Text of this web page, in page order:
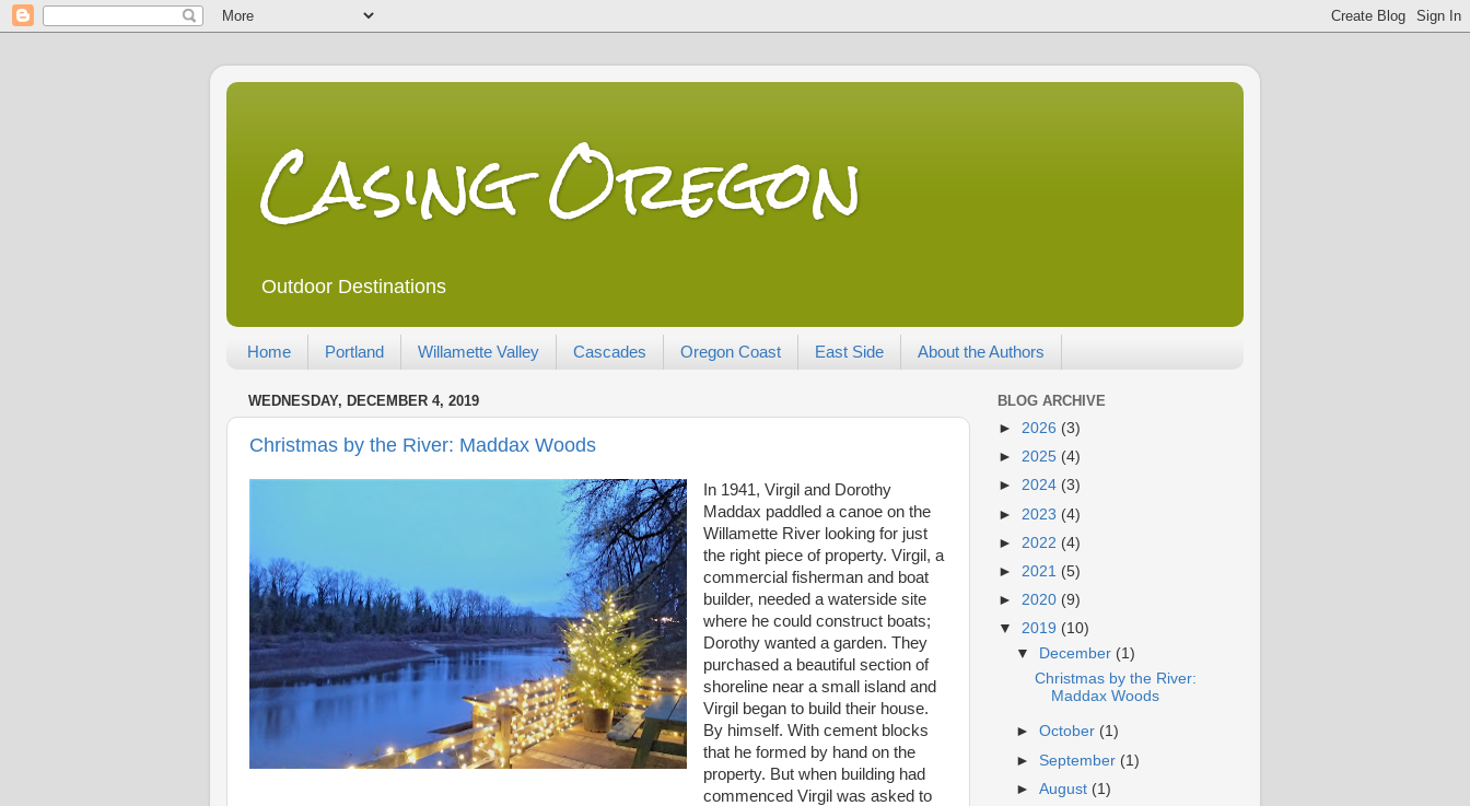
Casing Oregon
Outdoor Destinations
Home Portland Willamette Valley Cascades Oregon Coast East Side About the Authors
WEDNESDAY, DECEMBER 4, 2019
Christmas by the River: Maddax Woods
In 1941, Virgil and Dorothy
Maddax paddled a canoe on the
Willamette River looking for just
the right piece of property. Virgil, a
commercial fisherman and boat
builder, needed a waterside site
where he could construct boats;
Dorothy wanted a garden. They
purchased a beautiful section of
shoreline near a small island and
Virgil began to build their house.
By himself. With cement blocks
that he formed by hand on the
property. But when building had
commenced Virgil was asked to
BLOG ARCHIVE
► 2026 (3)
► 2025 (4)
► 2024 (3)
► 2023 (4)
► 2022 (4)
► 2021 (5)
► 2020 (9)
▼ 2019 (10)
▼
December (1)
Christmas by the River:
Maddax Woods
►October (1)
► September (1)
►August (1)